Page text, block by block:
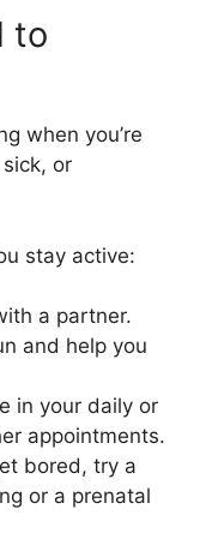
to
when you’re
or
stay active:
a partner.
and help you
in your daily or
appointments.
bored, try a
or a prenatal